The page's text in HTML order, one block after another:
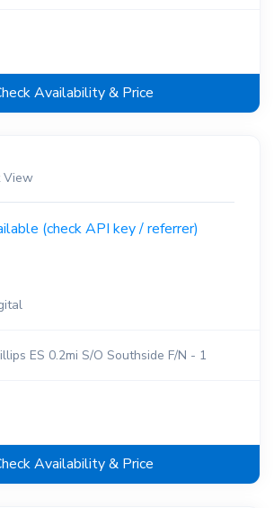
Availability & Price
View
ES 0.2mi S/O Southside F/N - 1
Availability & Price